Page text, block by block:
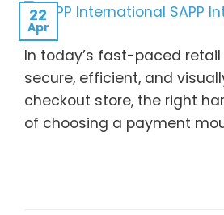
22
Apr
In today’s fast-paced
secure, efficient, and
checkout store, the right
of choosing a payment